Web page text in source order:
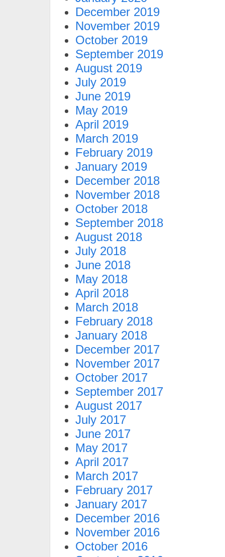
December 2019
November 2019
October 2019
September 2019
August 2019
July 2019
June 2019
May 2019
April 2019
March 2019
February 2019
January 2019
December 2018
November 2018
October 2018
September 2018
August 2018
July 2018
June 2018
May 2018
April 2018
March 2018
February 2018
January 2018
December 2017
November 2017
October 2017
September 2017
August 2017
July 2017
June 2017
May 2017
April 2017
March 2017
February 2017
January 2017
December 2016
November 2016
October 2016